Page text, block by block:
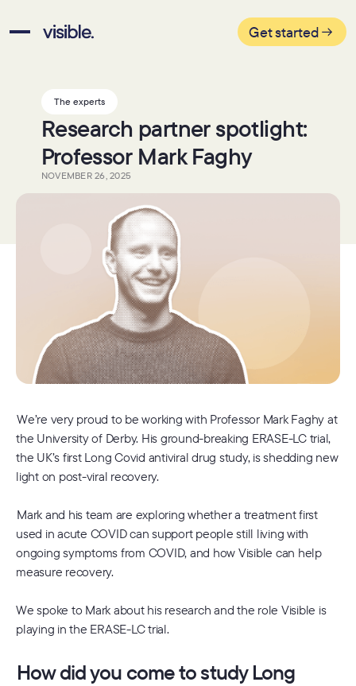
Get started
The experts
Research partner spotlight:
Professor Mark Faghy
NOVEMBER 26, 2025
We’re very proud to be working with Professor Mark Faghy at
the University of Derby. His ground-breaking ERASE-LC trial,
the UK’s first Long Covid antiviral drug study, is shedding new
light on post-viral recovery.
Mark and his team are exploring whether a treatment first
used in acute COVID can support people still living with
ongoing symptoms from COVID, and how Visible can help
measure recovery.
We spoke to Mark about his research and the role Visible is
playing in the ERASE-LC trial.
How did you come to study Long